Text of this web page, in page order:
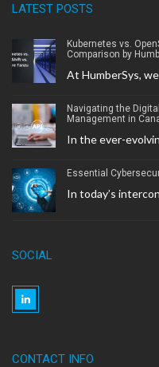
LATEST POSTS
Kubernetes vs.
Comparison by
At HumberSys,
Navigating the
Management in
In the ever-
Essential
In today’s
SOCIAL
CONTACT INFO